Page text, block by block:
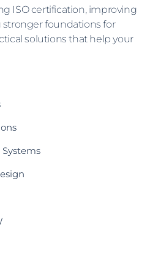
ISO certification, improving
foundations for
solutions that help your
Systems